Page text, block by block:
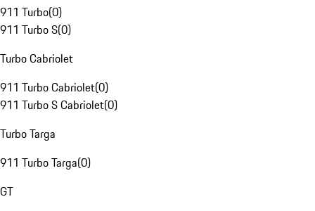
911 Turbo(0)
911 Turbo S(0)
Turbo Cabriolet
911 Turbo Cabriolet(0)
911 Turbo S Cabriolet(0)
Turbo Targa
911 Turbo Targa(0)
GT